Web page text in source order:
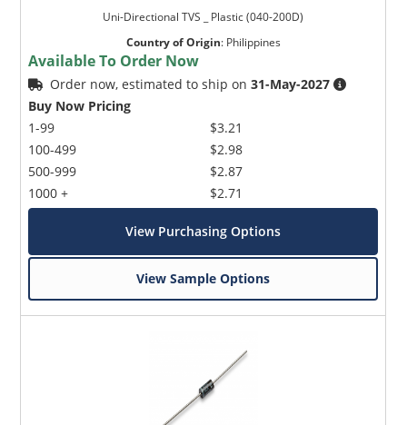
Uni-Directional TVS _ Plastic (040-200D)
Country of Origin: Philippines
Available To Order Now
Order now, estimated to ship on31-May-2027
Buy Now Pricing
1-99
100-499
500-999
1000 +
$3.21
$2.98
$2.87
$2.71
View Purchasing Options
View Sample Options